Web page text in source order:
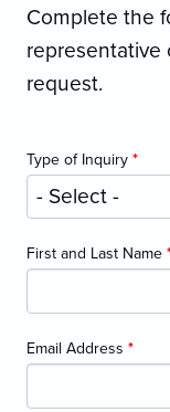
Complete the
representative
request.
Type of Inquiry *
First and Last Name
Email Address *